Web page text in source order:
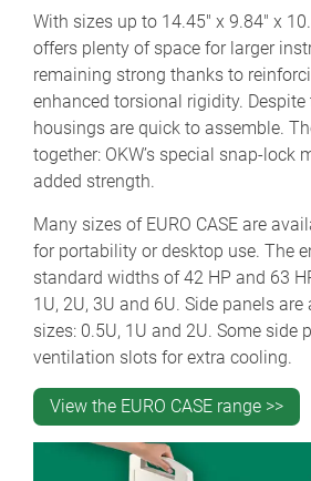
With sizes up to 14.45" x 9.84" x
offers plenty of space for larger
remaining strong thanks to
enhanced torsional rigidity. Despite
housings are quick to assemble.
together: OKW’s special snap-lock
added strength.
Many sizes of EURO CASE are
for portability or desktop use. The
standard widths of 42 HP and 63
1U, 2U, 3U and 6U. Side panels
sizes: 0.5U, 1U and 2U. Some side
ventilation slots for extra cooling.
View the EURO CASE range >>